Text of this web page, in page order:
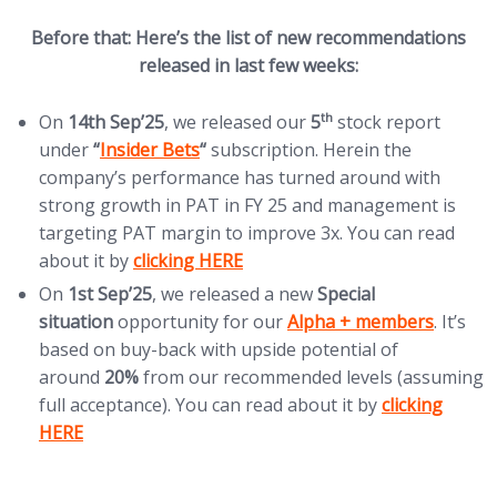
Before that: Here’s the list of new recommendations
released in last few weeks:
On 14th Sep’25, we released our5th stock report
under“(opens in new tab)
Insider Bets“subscription. Herein the
company’s performance has turned around with
strong growth in PAT in FY 25 and management is
targeting PAT margin to improve 3x. You can read
about it by(opens in new tab)
clicking HERE
On 1st Sep’25, we released a newSpecial
situationopportunity for our(opens in new tab)
Alpha + members. It’s
based on buy-back with upside potential of
around 20%from our recommended levels (assuming
full acceptance). You can read about it by(opens in
clicking
HERE